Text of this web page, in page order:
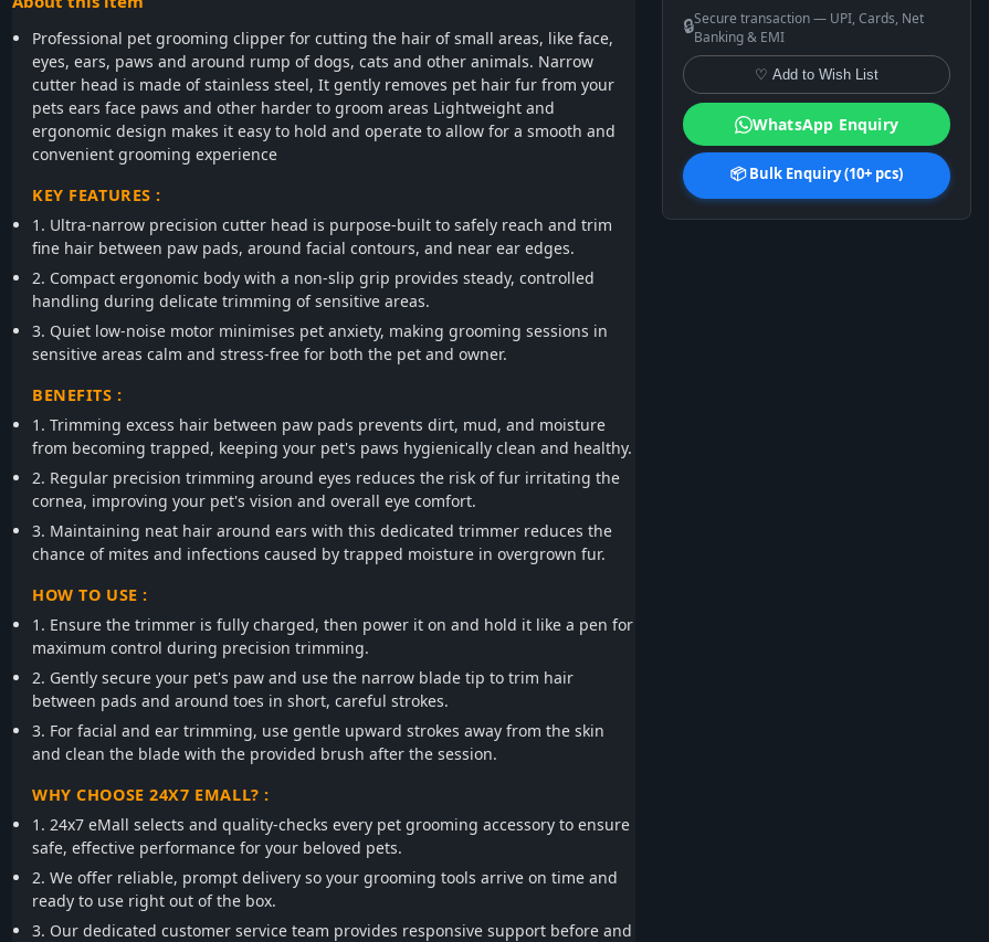
Professional pet grooming clipper for cutting the hair of small areas, like face,
eyes, ears, paws and around rump of dogs, cats and other animals. Narrow
cutter head is made of stainless steel, It gently removes pet hair fur from your
pets ears face paws and other harder to groom areas Lightweight and
ergonomic design makes it easy to hold and operate to allow for a smooth and
convenient grooming experience
KEY FEATURES :
1. Ultra-narrow precision cutter head is purpose-built to safely reach and trim
fine hair between paw pads, around facial contours, and near ear edges.
2. Compact ergonomic body with a non-slip grip provides steady, controlled
handling during delicate trimming of sensitive areas.
3. Quiet low-noise motor minimises pet anxiety, making grooming sessions in
sensitive areas calm and stress-free for both the pet and owner.
BENEFITS :
1. Trimming excess hair between paw pads prevents dirt, mud, and moisture
from becoming trapped, keeping your pet's paws hygienically clean and healthy.
2. Regular precision trimming around eyes reduces the risk of fur irritating the
cornea, improving your pet's vision and overall eye comfort.
3. Maintaining neat hair around ears with this dedicated trimmer reduces the
chance of mites and infections caused by trapped moisture in overgrown fur.
HOW TO USE :
1. Ensure the trimmer is fully charged, then power it on and hold it like a pen for
maximum control during precision trimming.
2. Gently secure your pet's paw and use the narrow blade tip to trim hair
between pads and around toes in short, careful strokes.
3. For facial and ear trimming, use gentle upward strokes away from the skin
and clean the blade with the provided brush after the session.
WHY CHOOSE 24X7 EMALL? :
1. 24x7 eMall selects and quality-checks every pet grooming accessory to ensure
safe, effective performance for your beloved pets.
2. We offer reliable, prompt delivery so your grooming tools arrive on time and
ready to use right out of the box.
3. Our dedicated customer service team provides responsive support before and
🔒Secure transaction — UPI, Cards, Net
Banking & EMI
♡ Add to Wish List
WhatsApp Enquiry
📦 Bulk Enquiry (10+ pcs)